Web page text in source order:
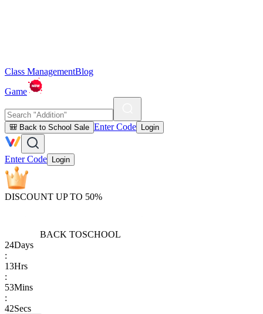
Class ManagementBlog
Game
🎒 Back to School Sale Enter Code Login
Enter Code Login
DISCOUNT UP TO 50%
BACK TOSCHOOL
24Days
:
13Hrs
:
53Mins
:
42Secs